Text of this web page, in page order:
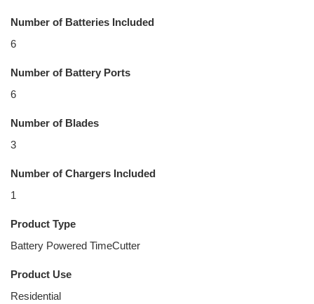
Number of Batteries Included
6
Number of Battery Ports
6
Number of Blades
3
Number of Chargers Included
1
Product Type
Battery Powered TimeCutter
Product Use
Residential